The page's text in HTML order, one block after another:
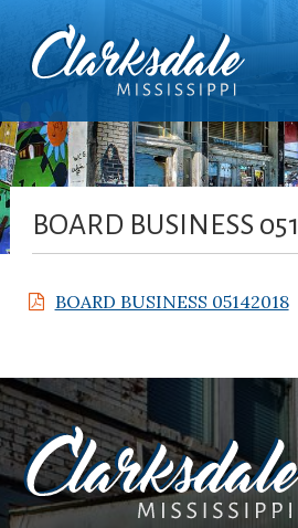
BOARD BUSINESS
BOARD BUSINESS 05142018